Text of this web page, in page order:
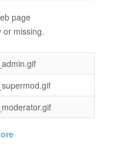
page
or missing.